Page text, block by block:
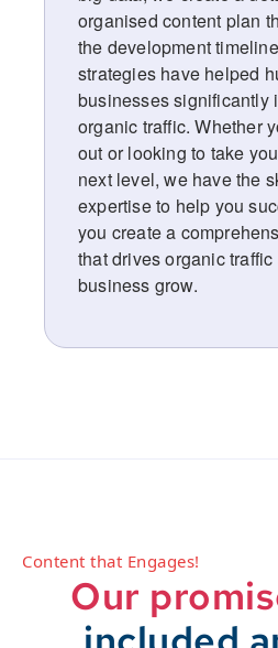
organised content plan
the development
strategies have helped
businesses significantly
organic traffic. Whether
out or looking to take
next level, we have the
expertise to help you
you create a
that drives organic
business grow.
Content that Engages!
Our